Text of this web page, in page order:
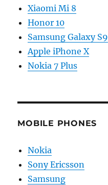
Xiaomi Mi 8
Honor 10
Samsung Galaxy S9
Apple iPhone X
Nokia 7 Plus
MOBILE PHONES
Nokia
Sony Ericsson
Samsung